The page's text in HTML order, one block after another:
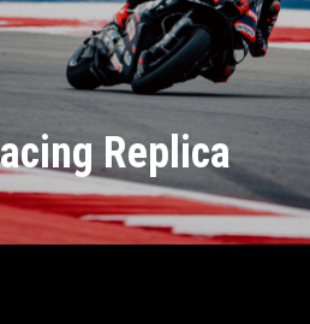
Replica